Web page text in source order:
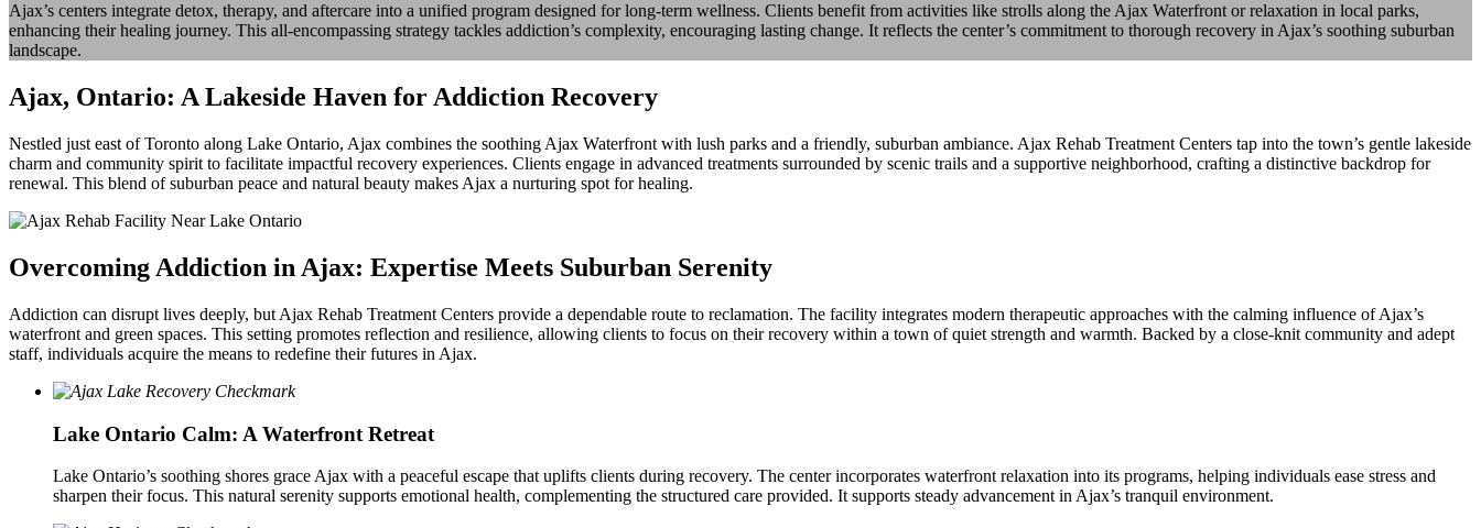
Ajax’s centers integrate detox, therapy, and aftercare into a unified program designed for long-term wellness. Clients benefit from activities like strolls along the Ajax Waterfront or relaxation in local parks,
enhancing their healing journey. This all-encompassing strategy tackles addiction’s complexity, encouraging lasting change. It reflects the center’s commitment to thorough recovery in Ajax’s soothing suburban
landscape.
Ajax, Ontario: A Lakeside Haven for Addiction Recovery
Nestled just east of Toronto along Lake Ontario, Ajax combines the soothing Ajax Waterfront with lush parks and a friendly, suburban ambiance. Ajax Rehab Treatment Centers tap into the town’s gentle lakeside
charm and community spirit to facilitate impactful recovery experiences. Clients engage in advanced treatments surrounded by scenic trails and a supportive neighborhood, crafting a distinctive backdrop for
renewal. This blend of suburban peace and natural beauty makes Ajax a nurturing spot for healing.
Overcoming Addiction in Ajax: Expertise Meets Suburban Serenity
Addiction can disrupt lives deeply, but Ajax Rehab Treatment Centers provide a dependable route to reclamation. The facility integrates modern therapeutic approaches with the calming influence of Ajax’s
waterfront and green spaces. This setting promotes reflection and resilience, allowing clients to focus on their recovery within a town of quiet strength and warmth. Backed by a close-knit community and adept
staff, individuals acquire the means to redefine their futures in Ajax.
Lake Ontario Calm: A Waterfront Retreat
Lake Ontario’s soothing shores grace Ajax with a peaceful escape that uplifts clients during recovery. The center incorporates waterfront relaxation into its programs, helping individuals ease stress and
sharpen their focus. This natural serenity supports emotional health, complementing the structured care provided. It supports steady advancement in Ajax’s tranquil environment.